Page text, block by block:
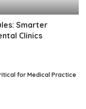
Smarter
Clinics
for Medical Practice